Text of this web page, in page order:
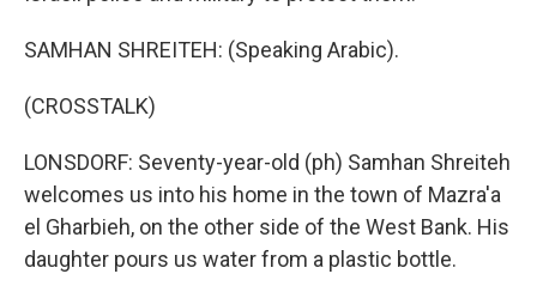
SAMHAN SHREITEH: (Speaking Arabic).
(CROSSTALK)
LONSDORF: Seventy-year-old (ph) Samhan Shreiteh
welcomes us into his home in the town of Mazra'a
el Gharbieh, on the other side of the West Bank. His
daughter pours us water from a plastic bottle.